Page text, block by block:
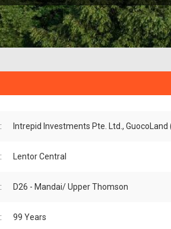
: Intrepid Investments Pte. Ltd., GuocoLand
: Lentor Central
: D26 - Mandai/ Upper Thomson
: 99 Years